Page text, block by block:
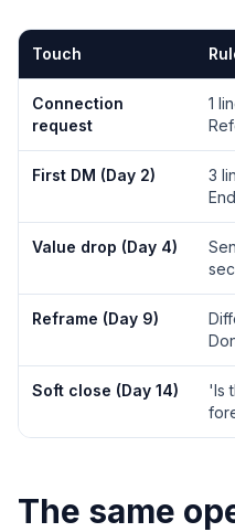
Touch
Connection
request
1
First DM (Day 2)
3
Value drop (Day 4)
Reframe (Day 9)
Soft close (Day 14)
'Is
The same